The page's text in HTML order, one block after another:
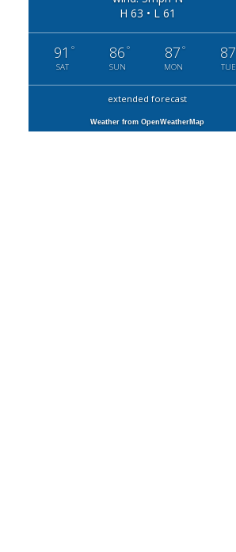
H 63 • L 61
91 °
SAT
86 °
SUN
87 °
MON
87
TUE
extended forecast
Weather from OpenWeatherMap